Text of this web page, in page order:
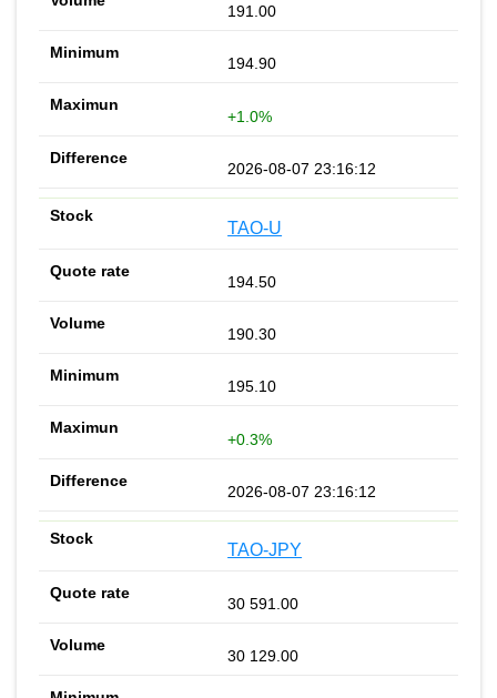
191.00
194.90
+1.0%
2026-08-07 23:16:12
TAO-U
194.50
190.30
195.10
+0.3%
2026-08-07 23:16:12
TAO-JPY
30 591.00
30 129.00